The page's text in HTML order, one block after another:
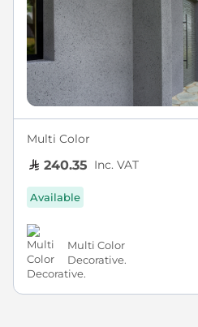
Multi Color
240.35 Inc. VAT
Available
Multi Color
Decorative.